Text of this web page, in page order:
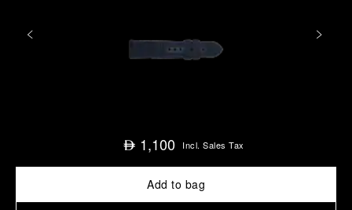
⃃ 1,100 Incl. Sales Tax
Add to bag